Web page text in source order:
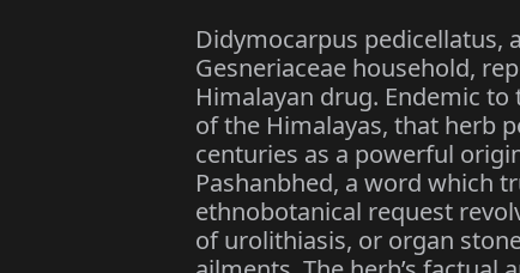
Didymocarpus pedicellatus,
Gesneriaceae household,
Himalayan drug. Endemic
of the Himalayas, that herb
centuries as a powerful
Pashanbhed, a word which
ethnobotanical request
of urolithiasis, or organ